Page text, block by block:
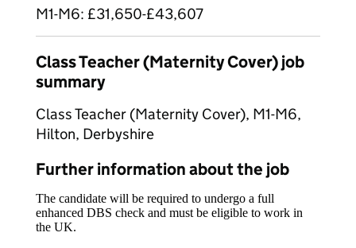
M1-M6: £31,650-£43,607
Class Teacher (Maternity Cover) job
summary
Class Teacher (Maternity Cover), M1-M6,
Hilton, Derbyshire
Further information about the job
The candidate will be required to undergo a full
enhanced DBS check and must be eligible to work in
the UK.